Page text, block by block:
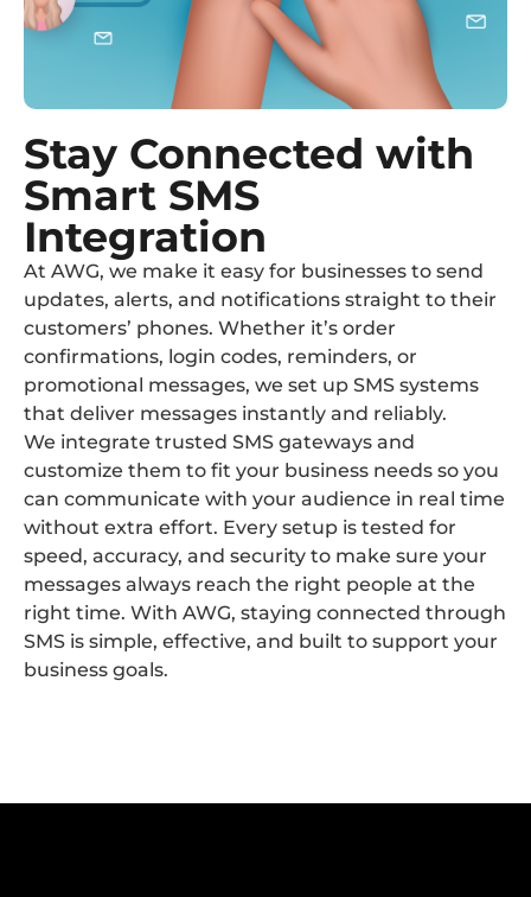
Stay Connected with
Smart SMS
Integration
At AWG, we make it easy for businesses to send
updates, alerts, and notifications straight to their
customers’ phones. Whether it’s order
confirmations, login codes, reminders, or
promotional messages, we set up SMS systems
that deliver messages instantly and reliably.
We integrate trusted SMS gateways and
customize them to fit your business needs so you
can communicate with your audience in real time
without extra effort. Every setup is tested for
speed, accuracy, and security to make sure your
messages always reach the right people at the
right time. With AWG, staying connected through
SMS is simple, effective, and built to support your
business goals.